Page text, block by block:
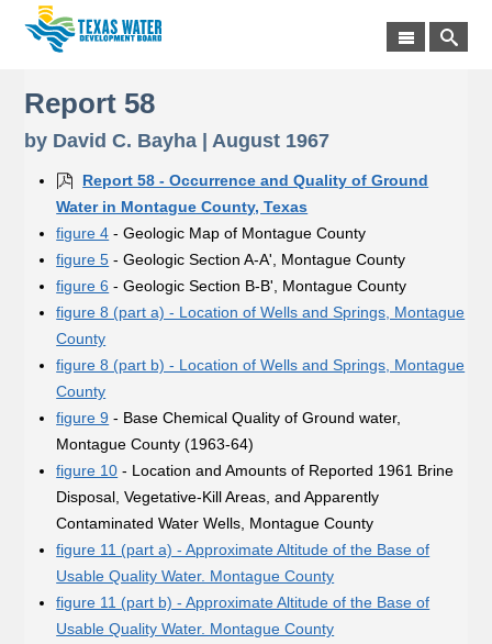
Report 58
by David C. Bayha | August 1967
Report 58 - Occurrence and Quality of Ground
Water in Montague County, Texas
figure 4 - Geologic Map of Montague County
figure 5 - Geologic Section A-A', Montague County
figure 6 - Geologic Section B-B', Montague County
figure 8 (part a) - Location of Wells and Springs, Montague
County
figure 8 (part b) - Location of Wells and Springs, Montague
County
figure 9 - Base Chemical Quality of Ground water,
Montague County (1963-64)
figure 10 - Location and Amounts of Reported 1961 Brine
Disposal, Vegetative-Kill Areas, and Apparently
Contaminated Water Wells, Montague County
figure 11 (part a) - Approximate Altitude of the Base of
Usable Quality Water. Montague County
figure 11 (part b) - Approximate Altitude of the Base of
Usable Quality Water. Montague County